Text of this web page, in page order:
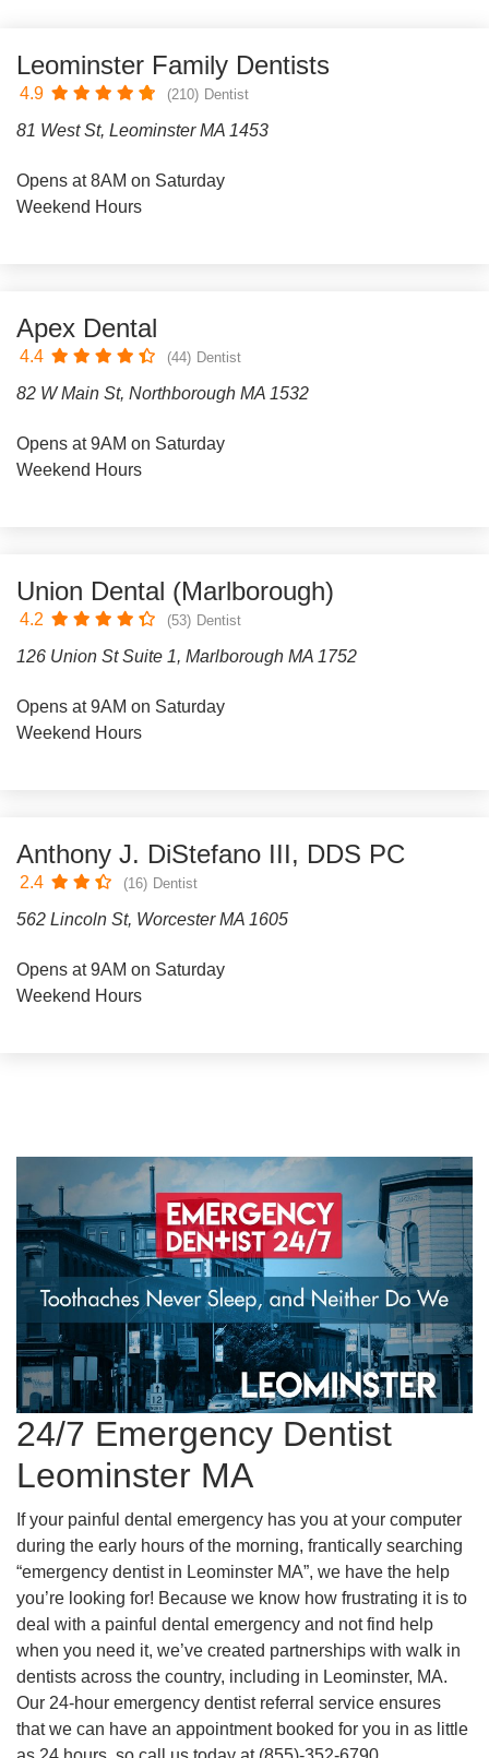
Leominster Family Dentists
4.9 (210) Dentist
81 West St, Leominster MA 1453
Opens at 8AM on Saturday
Weekend Hours
Apex Dental
4.4 (44) Dentist
82 W Main St, Northborough MA 1532
Opens at 9AM on Saturday
Weekend Hours
Union Dental (Marlborough)
4.2 (53) Dentist
126 Union St Suite 1, Marlborough MA 1752
Opens at 9AM on Saturday
Weekend Hours
Anthony J. DiStefano III, DDS PC
2.4 (16) Dentist
562 Lincoln St, Worcester MA 1605
Opens at 9AM on Saturday
Weekend Hours
24/7 Emergency Dentist
Leominster MA
If your painful dental emergency has you at your computer
during the early hours of the morning, frantically searching
“emergency dentist in Leominster MA”, we have the help
you’re looking for! Because we know how frustrating it is to
deal with a painful dental emergency and not find help
when you need it, we’ve created partnerships with walk in
dentists across the country, including in Leominster, MA.
Our 24-hour emergency dentist referral service ensures
that we can have an appointment booked for you in as little